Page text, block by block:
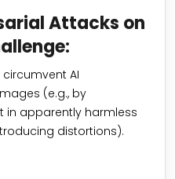
Attacks on
AI
(e.g., by
in apparently harmless
distortions).